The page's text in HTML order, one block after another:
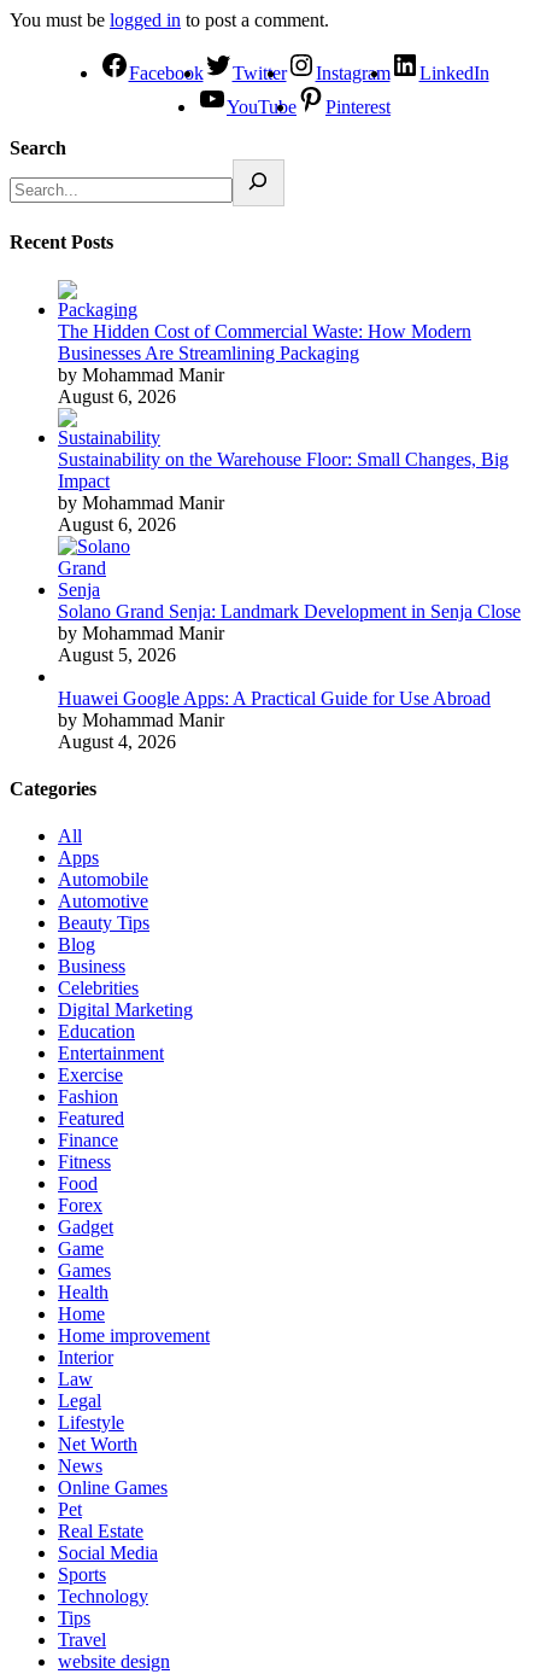
You must be logged in to post a comment.
Facebook Twitter Instagram
LinkedIn
YouTube
Pinterest
Search
Recent Posts
The Hidden Cost of Commercial Waste: How Modern
Businesses Are Streamlining Packaging
by Mohammad Manir
August 6, 2026
Sustainability on the Warehouse Floor: Small Changes, Big
Impact
by Mohammad Manir
August 6, 2026
Solano Grand Senja: Landmark Development in Senja Close
by Mohammad Manir
August 5, 2026
Huawei Google Apps: A Practical Guide for Use Abroad
by Mohammad Manir
August 4, 2026
Categories
All
Apps
Automobile
Automotive
Beauty Tips
Blog
Business
Celebrities
Digital Marketing
Education
Entertainment
Exercise
Fashion
Featured
Finance
Fitness
Food
Forex
Gadget
Game
Games
Health
Home
Home improvement
Interior
Law
Legal
Lifestyle
Net Worth
News
Online Games
Pet
Real Estate
Social Media
Sports
Technology
Tips
Travel
website design